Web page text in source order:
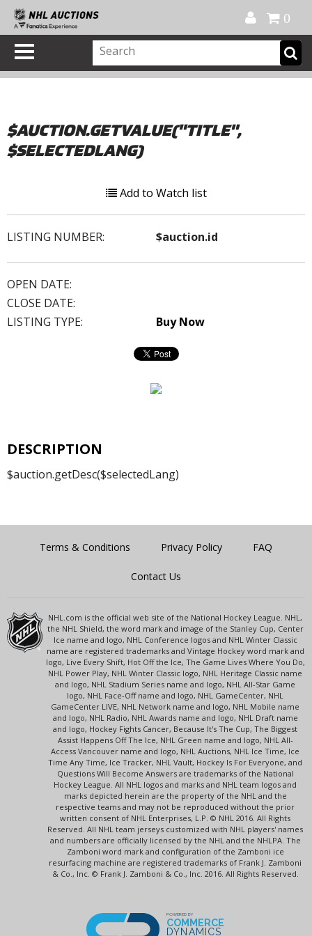
0
$AUCTION.GETVALUE("TITLE",
$SELECTEDLANG)
Add to Watch list
LISTING NUMBER: $auction.id
OPEN DATE:
CLOSE DATE:
LISTING TYPE:
Buy Now
DESCRIPTION
$auction.getDesc($selectedLang)
Terms & Conditions Privacy Policy FAQ
Contact Us
NHL.com is the official web site of the National Hockey League. NHL,
the NHL Shield, the word mark and image of the Stanley Cup, Center
Ice name and logo, NHL Conference logos and NHL Winter Classic
name are registered trademarks and Vintage Hockey word mark and
logo, Live Every Shift, Hot Off the Ice, The Game Lives Where You Do,
NHL Power Play, NHL Winter Classic logo, NHL Heritage Classic name
and logo, NHL Stadium Series name and logo, NHL All-Star Game
logo, NHL Face-Off name and logo, NHL GameCenter, NHL
GameCenter LIVE, NHL Network name and logo, NHL Mobile name
and logo, NHL Radio, NHL Awards name and logo, NHL Draft name
and logo, Hockey Fights Cancer, Because It's The Cup, The Biggest
Assist Happens Off The Ice, NHL Green name and logo, NHL All-
Access Vancouver name and logo, NHL Auctions, NHL Ice Time, Ice
Time Any Time, Ice Tracker, NHL Vault, Hockey Is For Everyone, and
Questions Will Become Answers are trademarks of the National
Hockey League. All NHL logos and marks and NHL team logos and
marks depicted herein are the property of the NHL and the
respective teams and may not be reproduced without the prior
written consent of NHL Enterprises, L.P. © NHL 2016. All Rights
Reserved. All NHL team jerseys customized with NHL players' names
and numbers are officially licensed by the NHL and the NHLPA. The
Zamboni word mark and configuration of the Zamboni ice
resurfacing machine are registered trademarks of Frank J. Zamboni
& Co., Inc. © Frank J. Zamboni & Co., Inc. 2016. All Rights Reserved.
POWERED BY
COMMERCE
DYNAMICS